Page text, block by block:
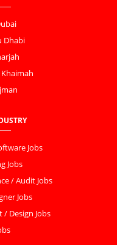
Dhabi
Khaimah
Jobs
Jobs
/ Audit Jobs
Jobs
Design Jobs